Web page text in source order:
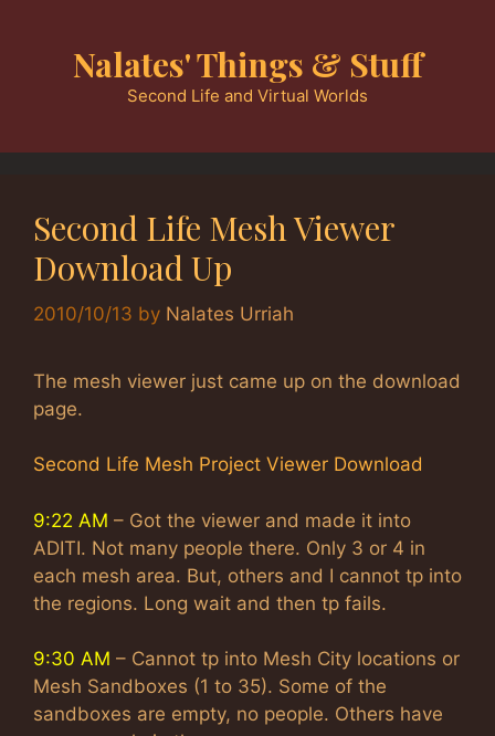
Nalates' Things & Stuff
Second Life and Virtual Worlds
Second Life Mesh Viewer
Download Up
2010/10/13 by Nalates Urriah
The mesh viewer just came up on the download
page.
Second Life Mesh Project Viewer Download
9:22 AM – Got the viewer and made it into
ADITI. Not many people there. Only 3 or 4 in
each mesh area. But, others and I cannot tp into
the regions. Long wait and then tp fails.
9:30 AM – Cannot tp into Mesh City locations or
Mesh Sandboxes (1 to 35). Some of the
sandboxes are empty, no people. Others have